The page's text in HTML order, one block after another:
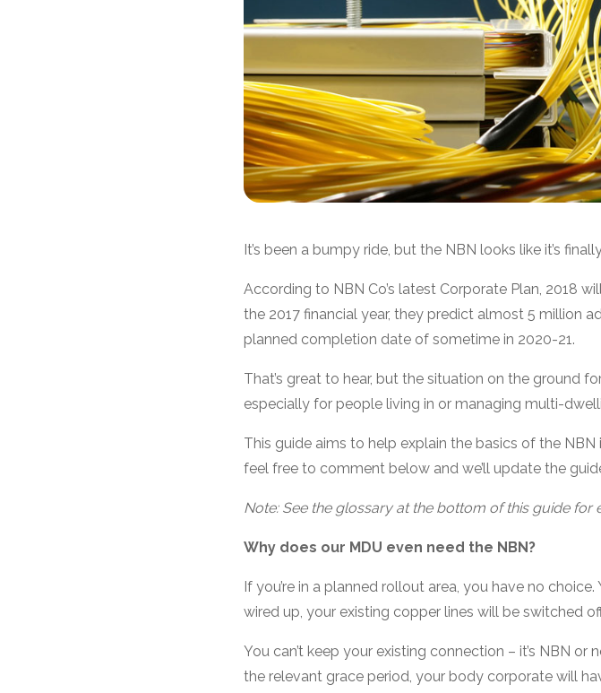
It’s been a bumpy ride, but the NBN looks like it’s
According to NBN Co’s latest Corporate Plan, 2018
the 2017 financial year, they predict almost 5 million
planned completion date of sometime in 2020-21.
That’s great to hear, but the situation on the ground
especially for people living in or managing multi-
This guide aims to help explain the basics of the
feel free to comment below and we’ll update the
Note: See the glossary at the bottom of this guide for
Why does our MDU even need the NBN?
If you’re in a planned rollout area, you have no
wired up, your existing copper lines will be switched
You can’t keep your existing connection – it’s NBN
the relevant grace period, your body corporate will